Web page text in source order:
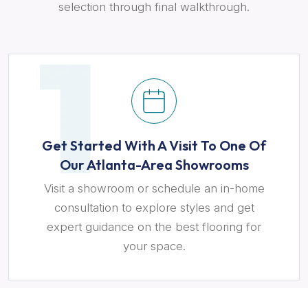
selection through final walkthrough.
Get Started With A Visit To One Of
Our Atlanta-Area Showrooms
Visit a showroom or schedule an in-home
consultation to explore styles and get
expert guidance on the best flooring for
your space.